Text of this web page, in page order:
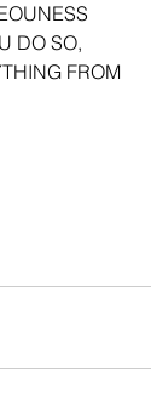
DO SO,
FROM